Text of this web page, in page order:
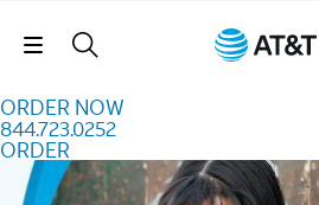
Skip Navigation
ORDER NOW
844.723.0252
ORDER
Order Now 844.723.0252